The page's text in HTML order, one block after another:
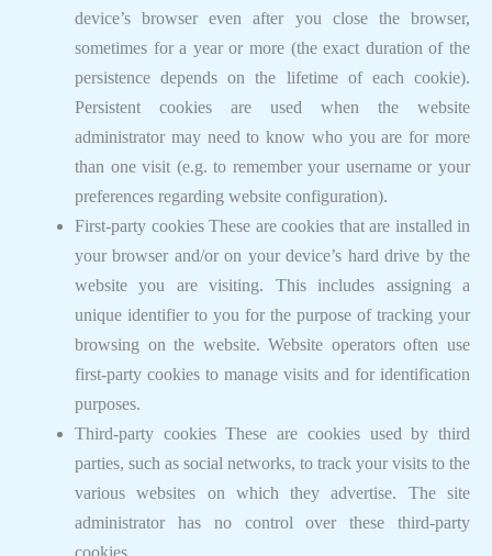
device’s browser even after you close the browser,
sometimes for a year or more (the exact duration of the
persistence depends on the lifetime of each cookie).
Persistent cookies are used when the website
administrator may need to know who you are for more
than one visit (e.g. to remember your username or your
preferences regarding website configuration).
First-party cookies These are cookies that are installed in
your browser and/or on your device’s hard drive by the
website you are visiting. This includes assigning a
unique identifier to you for the purpose of tracking your
browsing on the website. Website operators often use
first-party cookies to manage visits and for identification
purposes.
Third-party cookies These are cookies used by third
parties, such as social networks, to track your visits to the
various websites on which they advertise. The site
administrator has no control over these third-party